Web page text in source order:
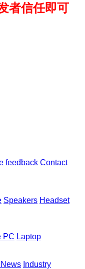
者信任即可
feedback Contact
Speakers Headset
PC Laptop
Industry